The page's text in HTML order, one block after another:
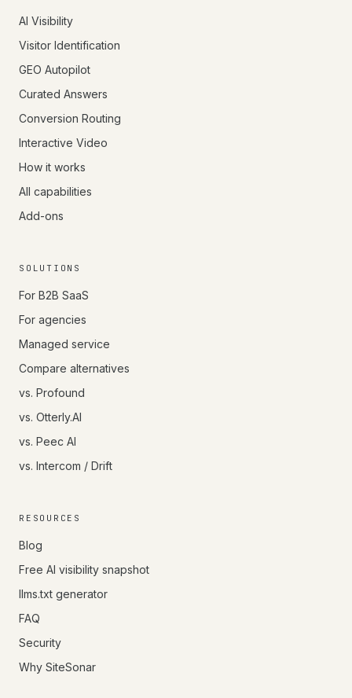
AI Visibility
Visitor Identification
GEO Autopilot
Curated Answers
Conversion Routing
Interactive Video
How it works
All capabilities
Add-ons
SOLUTIONS
For B2B SaaS
For agencies
Managed service
Compare alternatives
vs. Profound
vs. Otterly.AI
vs. Peec AI
vs. Intercom / Drift
RESOURCES
Blog
Free AI visibility snapshot
llms.txt generator
FAQ
Security
Why SiteSonar